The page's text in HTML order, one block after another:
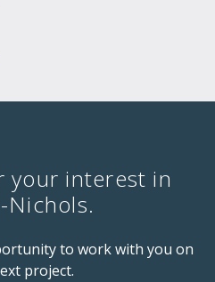
your interest in
Nichols.
to work with you on
project.